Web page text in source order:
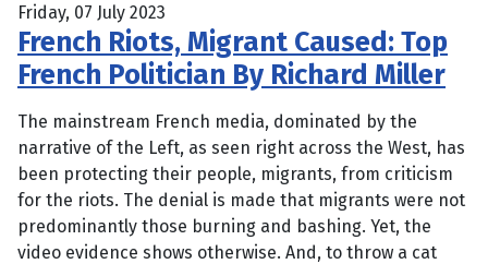
Friday, 07 July 2023
French Riots, Migrant Caused: Top
French Politician By Richard Miller
The mainstream French media, dominated by the
narrative of the Left, as seen right across the West, has
been protecting their people, migrants, from criticism
for the riots. The denial is made that migrants were not
predominantly those burning and bashing. Yet, the
video evidence shows otherwise. And, to throw a cat